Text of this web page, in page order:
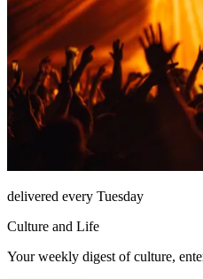
delivered every Tuesday
Culture and Life
Your weekly digest of culture,